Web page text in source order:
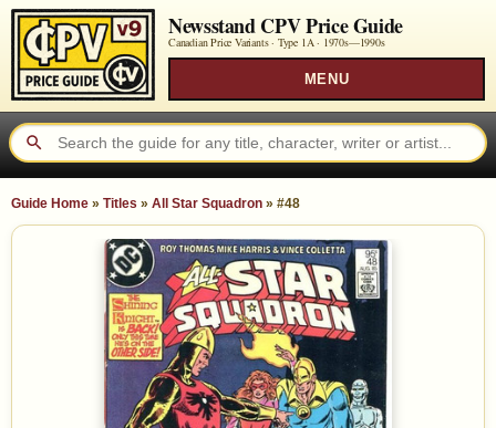
Newsstand CPV Price Guide
Canadian Price Variants · Type 1A · 1970s—1990s
MENU
Guide Home » Titles » All Star Squadron » #48